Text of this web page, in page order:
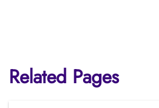
Related Pages